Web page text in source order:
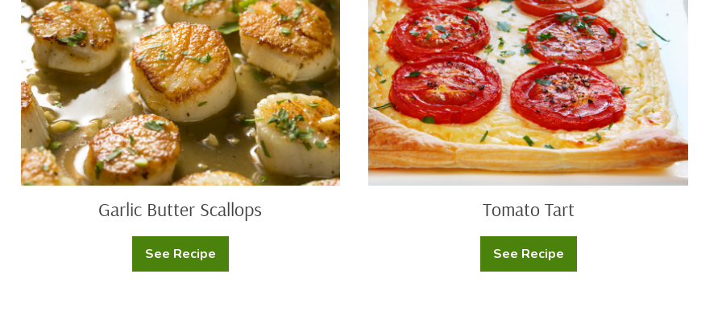
Garlic Butter Scallops
See Recipe
Garlic
Butter
Tomato Tart
See Recipe
Tomato
Tart